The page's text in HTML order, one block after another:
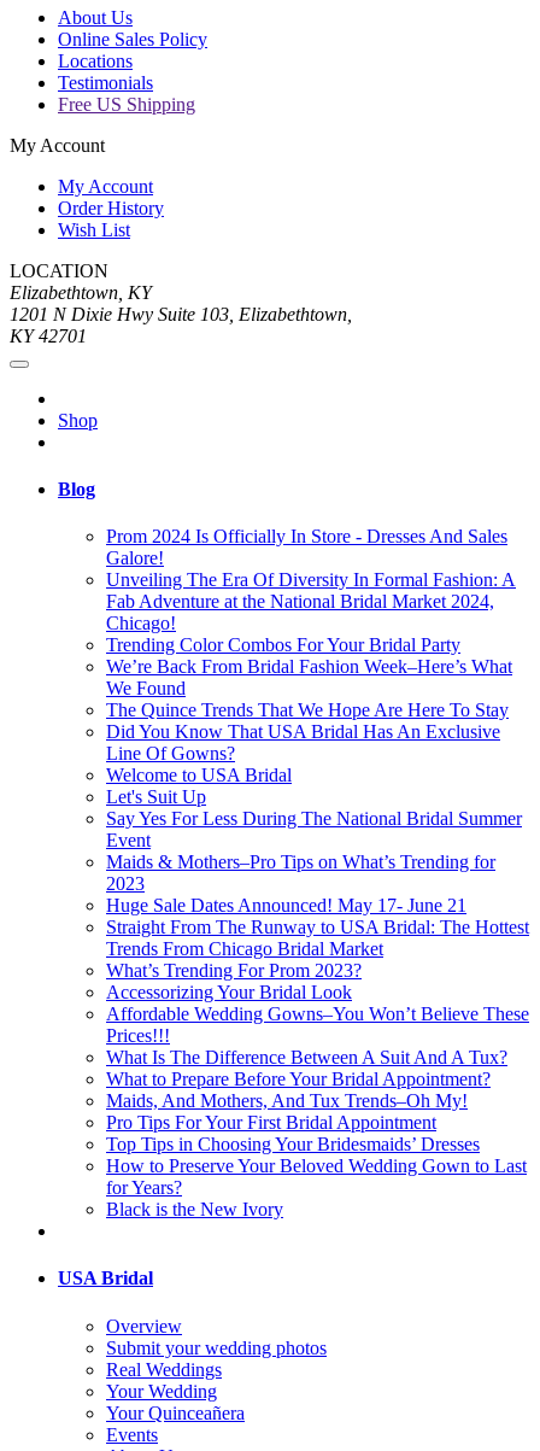
About Us
Online Sales Policy
Locations
Testimonials
Free US Shipping
My Account
My Account
Order History
Wish List
LOCATION
Elizabethtown, KY
1201 N Dixie Hwy Suite 103, Elizabethtown,
KY 42701
Shop
Blog
Prom 2024 Is Officially In Store - Dresses And Sales
Galore!
Unveiling The Era Of Diversity In Formal Fashion: A
Fab Adventure at the National Bridal Market 2024,
Chicago!
Trending Color Combos For Your Bridal Party
We’re Back From Bridal Fashion Week–Here’s What
We Found
The Quince Trends That We Hope Are Here To Stay
Did You Know That USA Bridal Has An Exclusive
Line Of Gowns?
Welcome to USA Bridal
Let's Suit Up
Say Yes For Less During The National Bridal Summer
Event
Maids & Mothers–Pro Tips on What’s Trending for
2023
Huge Sale Dates Announced! May 17- June 21
Straight From The Runway to USA Bridal: The Hottest
Trends From Chicago Bridal Market
What’s Trending For Prom 2023?
Accessorizing Your Bridal Look
Affordable Wedding Gowns–You Won’t Believe These
Prices!!!
What Is The Difference Between A Suit And A Tux?
What to Prepare Before Your Bridal Appointment?
Maids, And Mothers, And Tux Trends–Oh My!
Pro Tips For Your First Bridal Appointment
Top Tips in Choosing Your Bridesmaids’ Dresses
How to Preserve Your Beloved Wedding Gown to Last
for Years?
Black is the New Ivory
USA Bridal
Overview
Submit your wedding photos
Real Weddings
Your Wedding
Your Quinceañera
Events